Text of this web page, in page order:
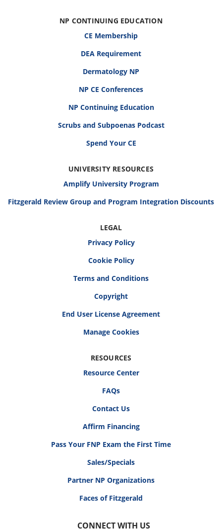
NP CONTINUING EDUCATION
CE Membership
DEA Requirement
Dermatology NP
NP CE Conferences
NP Continuing Education
Scrubs and Subpoenas Podcast
Spend Your CE
UNIVERSITY RESOURCES
Amplify University Program
Fitzgerald Review Group and Program Integration Discounts
LEGAL
Privacy Policy
Cookie Policy
Terms and Conditions
Copyright
End User License Agreement
RESOURCES
Resource Center
FAQs
Contact Us
Affirm Financing
Pass Your FNP Exam the First Time
Sales/Specials
Partner NP Organizations
Faces of Fitzgerald
CONNECT WITH US